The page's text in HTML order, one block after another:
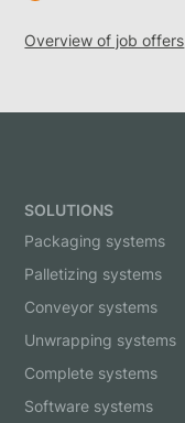
Overview of job offers
SOLUTIONS
Packaging systems
Palletizing systems
Conveyor systems
Unwrapping systems
Complete systems
Software systems